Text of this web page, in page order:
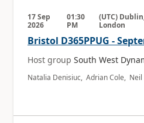
17 Sep
2026
01:30
PM
(UTC)
London
Bristol D365PPUG -
Host group South West
Natalia Denisiuc, Adrian Cole, Neil